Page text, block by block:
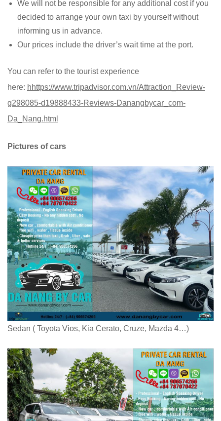
We will not be responsible for any additional cost if you
decided to arrange your own taxi by yourself without
informing us in advance.
Our prices include the driver’s wait time at the port.
You can refer to the tourist experience
here: hhttps://www.tripadvisor.com.vn/Attraction_Review-
g298085-d19888433-Reviews-Danangbycar_com-
Da_Nang.html
Pictures of cars
Sedan ( Toyota Vios, Kia Cerato, Cruze, Mazda 4…)